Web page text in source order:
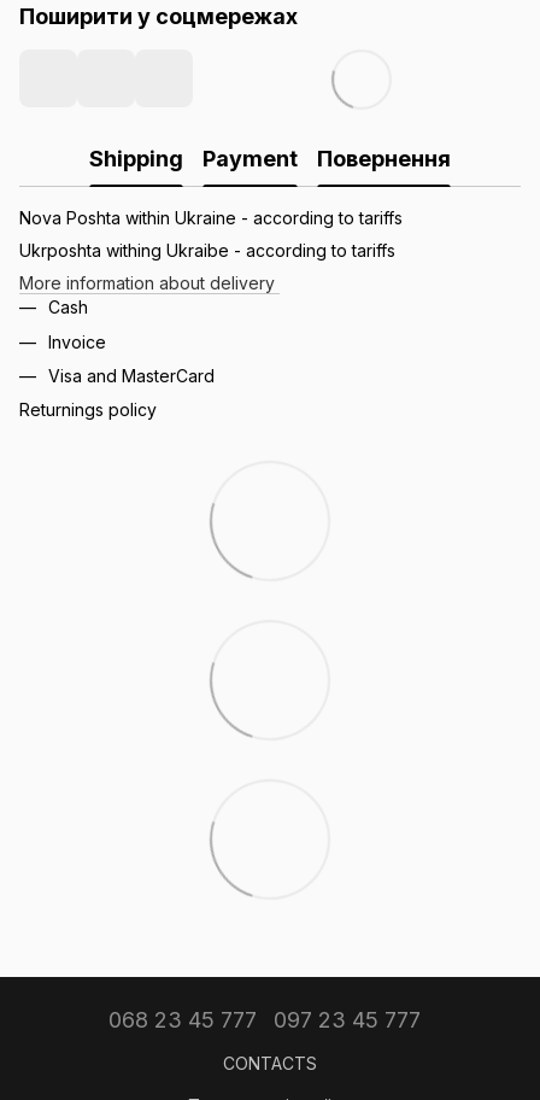
Поширити у соцмережах
Shipping Payment Повернення
Nova Poshta within Ukraine - according to tariffs
Ukrposhta withing Ukraibe - according to tariffs
More information about delivery
Cash
Invoice
Visa and MasterCard
Returnings policy
068 23 45 777 097 23 45 777
CONTACTS